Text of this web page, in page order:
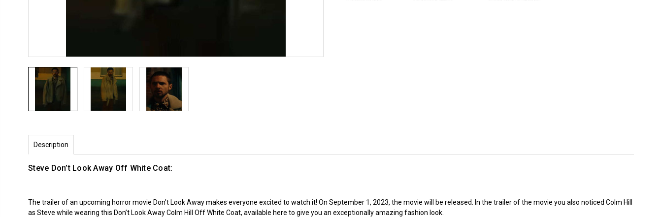
Description
Steve Don’t Look Away Off White Coat:
The trailer of an upcoming horror movie Don't Look Away makes everyone excited to watch it! On September 1, 2023, the movie will be released. In the trailer of the movie you also noticed Colm Hill
as Steve while wearing this Don’t Look Away Colm Hill Off White Coat, available here to give you an exceptionally amazing fashion look.